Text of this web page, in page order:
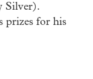
Silver).
prizes for his